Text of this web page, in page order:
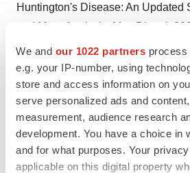
We and our 1022 partners process
e.g. your IP-number, using
store and access information on
serve personalized ads and
measurement, audience research
development. You have a choice in
and for what purposes. Your
applicable on this digital property
Huntington's Disease: An Updated
and Meta-Analysis. Mov Disord.
2335.
Jiang, A., Handley, R. R.,
(2023). From Pathogenesis to
150 Years of Huntington’s Disease
International Journal of Molecular
13021.
https://doi.org/10.3390/